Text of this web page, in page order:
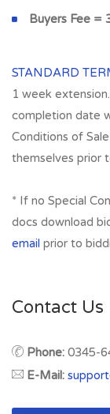
Buyers Fee =
STANDARD
1 week
completion date
Conditions of
themselves prior
* If no Special
docs download
email prior to
Contact Us
Phone: 0345-
E-Mail: